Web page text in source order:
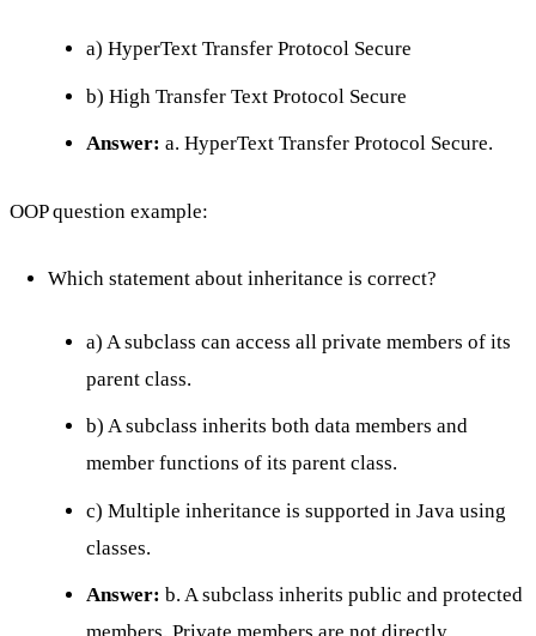
a) HyperText Transfer Protocol Secure
b) High Transfer Text Protocol Secure
Answer: a. HyperText Transfer Protocol Secure.
OOP question example:
Which statement about inheritance is correct?
a) A subclass can access all private members of its
parent class.
b) A subclass inherits both data members and
member functions of its parent class.
c) Multiple inheritance is supported in Java using
classes.
Answer: b. A subclass inherits public and protected